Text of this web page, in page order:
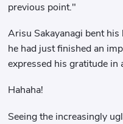
previous point."
Arisu Sakayanagi bent
he had just finished an
expressed his gratitude in
Hahaha!
Seeing the increasingly